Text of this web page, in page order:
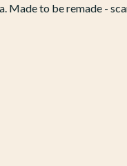
to be remade -